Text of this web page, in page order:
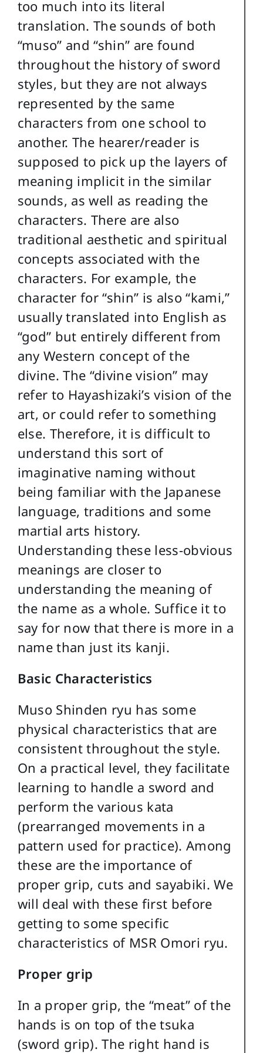
too much into its literal
translation. The sounds of both
“muso” and “shin” are found
throughout the history of sword
styles, but they are not always
represented by the same
characters from one school to
another. The hearer/reader is
supposed to pick up the layers of
meaning implicit in the similar
sounds, as well as reading the
characters. There are also
traditional aesthetic and spiritual
concepts associated with the
characters. For example, the
character for “shin” is also “kami,”
usually translated into English as
“god” but entirely different from
any Western concept of the
divine. The “divine vision” may
refer to Hayashizaki’s vision of the
art, or could refer to something
else. Therefore, it is difficult to
understand this sort of
imaginative naming without
being familiar with the Japanese
language, traditions and some
martial arts history.
Understanding these less-obvious
meanings are closer to
understanding the meaning of
the name as a whole. Suffice it to
say for now that there is more in a
name than just its kanji.
Basic Characteristics
Muso Shinden ryu has some
physical characteristics that are
consistent throughout the style.
On a practical level, they facilitate
learning to handle a sword and
perform the various kata
(prearranged movements in a
pattern used for practice). Among
these are the importance of
proper grip, cuts and sayabiki. We
will deal with these first before
getting to some specific
characteristics of MSR Omori ryu.
Proper grip
In a proper grip, the “meat” of the
hands is on top of the tsuka
(sword grip). The right hand is